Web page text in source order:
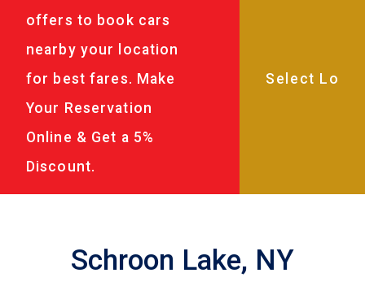
offers to book cars
nearby your location
for best fares. Make
Your Reservation
Online & Get a 5%
Discount.
Schroon Lake, NY